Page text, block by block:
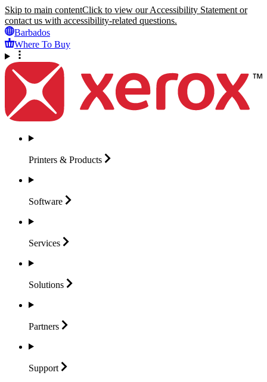
Skip to main contentClick to view our Accessibility Statement or
contact us with accessibility-related questions.
Barbados
Where To Buy
Printers & Products
Software
Services
Solutions
Partners
Support